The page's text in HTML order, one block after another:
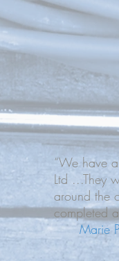
“We have
Ltd ...They
around the
completed
Marie